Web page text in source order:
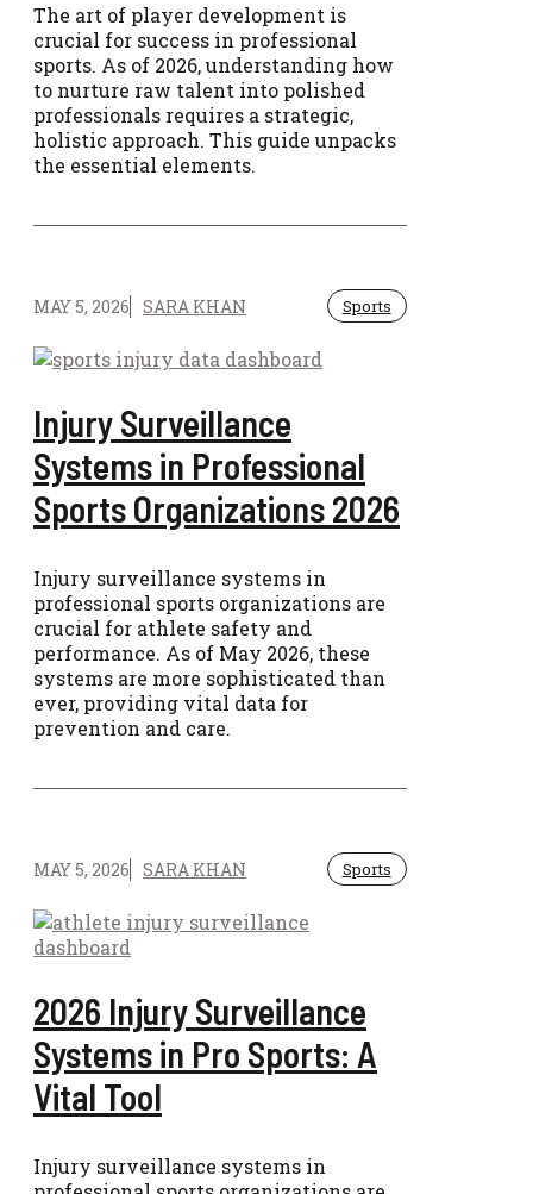
The art of player development is
crucial for success in professional
sports. As of 2026, understanding how
to nurture raw talent into polished
professionals requires a strategic,
holistic approach. This guide unpacks
the essential elements.
MAY 5, 2026 SARA KHAN Sports
Injury Surveillance
Systems in Professional
Sports Organizations 2026
Injury surveillance systems in
professional sports organizations are
crucial for athlete safety and
performance. As of May 2026, these
systems are more sophisticated than
ever, providing vital data for
prevention and care.
MAY 5, 2026 SARA KHAN Sports
2026 Injury Surveillance
Systems in Pro Sports: A
Vital Tool
Injury surveillance systems in